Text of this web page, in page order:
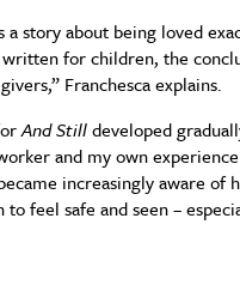
a story about being loved
for children, the
Franchesca explains.
And Stilldeveloped
and my own
increasingly aware of
feel safe and seen –